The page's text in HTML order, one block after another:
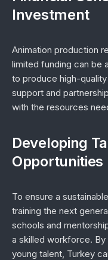
Investment
Animation production
limited funding can be
to produce high-
support and
with the resources
Developing
Opportunities
To ensure a
training the next
schools and
a skilled workforce.
young talent, Turkey